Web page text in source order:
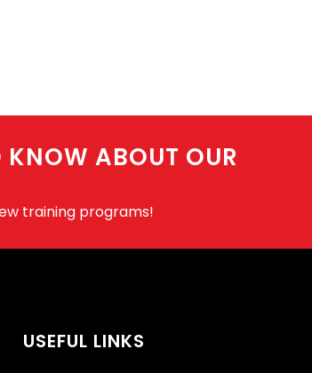
KNOW ABOUT OUR
training programs!
USEFUL LINKS